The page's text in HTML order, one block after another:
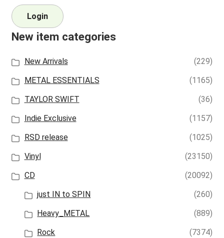
Login
New item categories
New Arrivals
(229)
METAL ESSENTIALS
(1165)
TAYLOR SWIFT
(36)
Indie Exclusive
(1157)
RSD release
(1025)
Vinyl
(23150)
CD
(20092)
just IN to SPIN
(260)
Heavy_METAL
(889)
Rock
(7374)